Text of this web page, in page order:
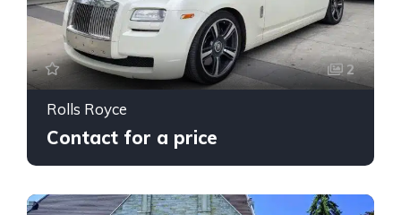
2
Rolls Royce
Contact for a price